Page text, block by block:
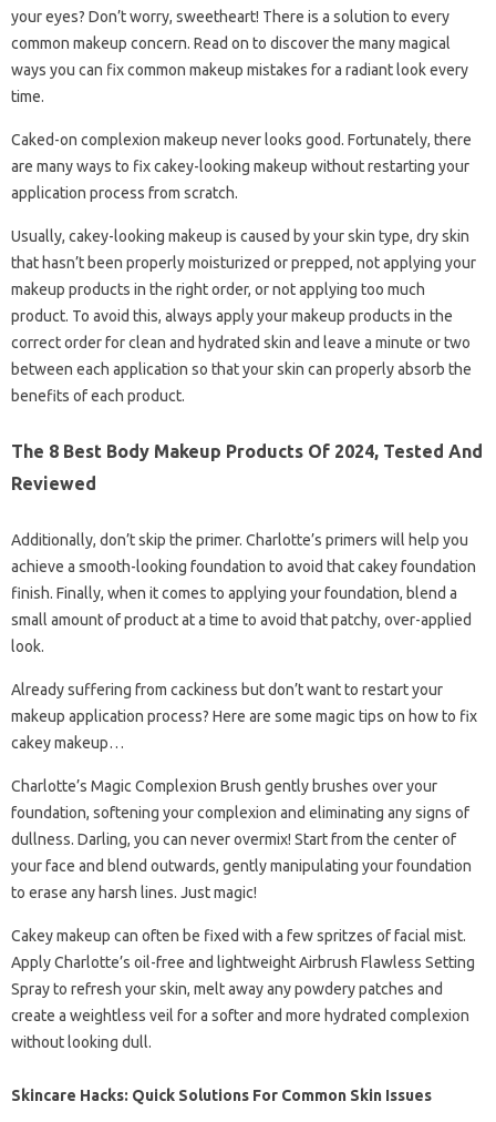
your eyes? Don’t worry, sweetheart! There is a solution to every
common makeup concern. Read on to discover the many magical
ways you can fix common makeup mistakes for a radiant look every
time.
Caked-on complexion makeup never looks good. Fortunately, there
are many ways to fix cakey-looking makeup without restarting your
application process from scratch.
Usually, cakey-looking makeup is caused by your skin type, dry skin
that hasn’t been properly moisturized or prepped, not applying your
makeup products in the right order, or not applying too much
product. To avoid this, always apply your makeup products in the
correct order for clean and hydrated skin and leave a minute or two
between each application so that your skin can properly absorb the
benefits of each product.
The 8 Best Body Makeup Products Of 2024, Tested And
Reviewed
Additionally, don’t skip the primer. Charlotte’s primers will help you
achieve a smooth-looking foundation to avoid that cakey foundation
finish. Finally, when it comes to applying your foundation, blend a
small amount of product at a time to avoid that patchy, over-applied
look.
Already suffering from cackiness but don’t want to restart your
makeup application process? Here are some magic tips on how to fix
cakey makeup…
Charlotte’s Magic Complexion Brush gently brushes over your
foundation, softening your complexion and eliminating any signs of
dullness. Darling, you can never overmix! Start from the center of
your face and blend outwards, gently manipulating your foundation
to erase any harsh lines. Just magic!
Cakey makeup can often be fixed with a few spritzes of facial mist.
Apply Charlotte’s oil-free and lightweight Airbrush Flawless Setting
Spray to refresh your skin, melt away any powdery patches and
create a weightless veil for a softer and more hydrated complexion
without looking dull.
Skincare Hacks: Quick Solutions For Common Skin Issues